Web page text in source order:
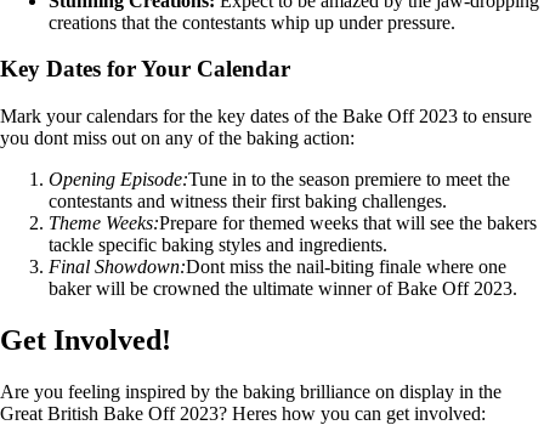
creations that the contestants whip up under pressure.
Key Dates for Your Calendar
Mark your calendars for the key dates of the Bake Off 2023 to ensure
you dont miss out on any of the baking action:
Opening Episode:Tune in to the season premiere to meet the
contestants and witness their first baking challenges.
Theme Weeks:Prepare for themed weeks that will see the bakers
tackle specific baking styles and ingredients.
Final Showdown:Dont miss the nail-biting finale where one
baker will be crowned the ultimate winner of Bake Off 2023.
Get Involved!
Are you feeling inspired by the baking brilliance on display in the
Great British Bake Off 2023? Heres how you can get involved: